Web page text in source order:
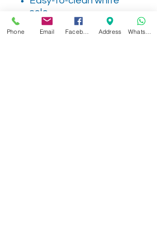
sole
MADE IN SPAIN
Phone Email Address